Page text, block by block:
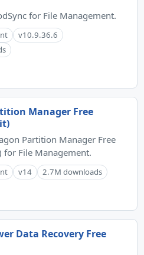
for File Management.
v10.9.36.6
Manager Free
Partition Manager Free
for File Management.
v14 2.7M downloads
Data Recovery Free